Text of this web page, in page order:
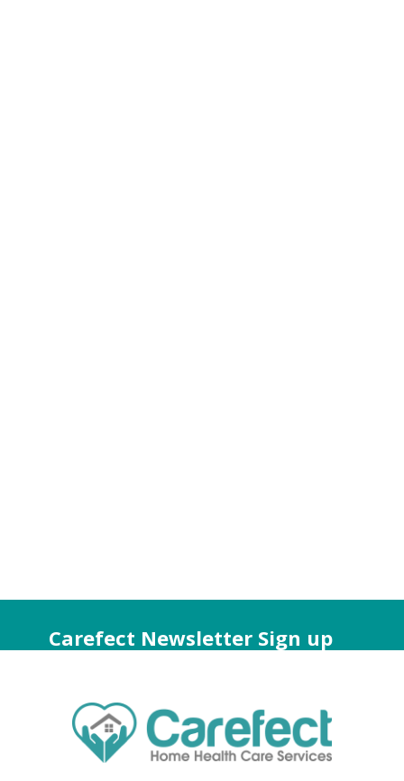
Carefect Newsletter Sign up